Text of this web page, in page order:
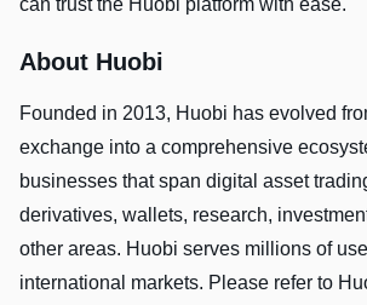
can trust the Huobi platform with ease.
About Huobi
Founded in 2013, Huobi has evolved
exchange into a comprehensive
businesses that span digital asset
derivatives, wallets, research,
other areas. Huobi serves millions of
international markets. Please refer to